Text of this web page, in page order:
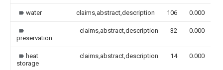
water claims,abstract,description 106 0.000
preservation
claims,abstract,description 32 0.000
heat
storage
claims,abstract,description 14 0.000